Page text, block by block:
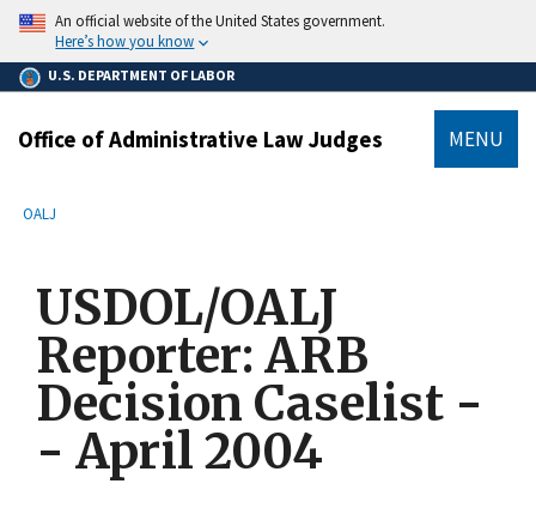
main
content
An official website of the United States government.
Here’s how you know
U.S. DEPARTMENT OF LABOR
Office of Administrative Law Judges MENU
Breadcrumb
OALJ
USDOL/OALJ
Reporter: ARB
Decision Caselist -
- April 2004